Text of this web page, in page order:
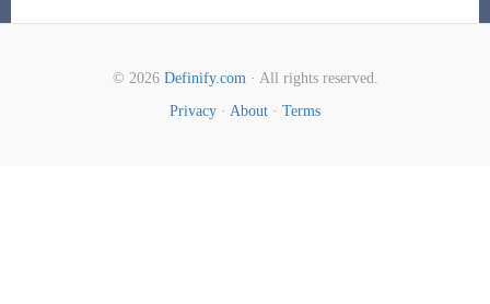
© 2026 Definify.com· All rights reserved.
Privacy · About · Terms